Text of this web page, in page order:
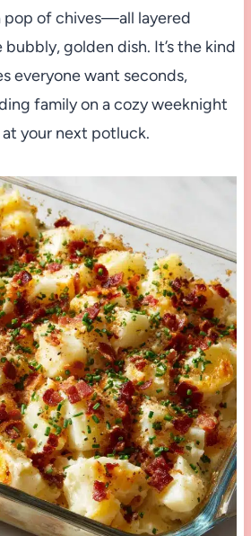
pop of chives—all layered
golden dish. It’s the kind
everyone want seconds,
family on a cozy weeknight
your next potluck.